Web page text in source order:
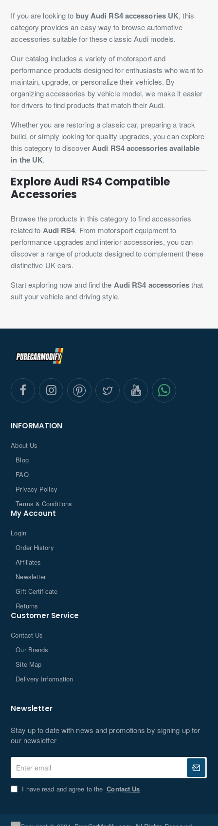
If you are looking to buy Audi RS4 accessories UK, this
category provides an easy way to browse automotive
accessories suitable for these classic Audi models.
Our catalog includes a variety of motorsport and
performance products designed for enthusiasts who want to
maintain, upgrade, or personalize their vehicles. By
organizing accessories by vehicle model, we make it easier
for drivers to find products that match their Audi.
Whether you are restoring a classic car, preparing a track
build, or simply looking for quality upgrades, you can explore
this category to discoverAudi RS4 accessories available
in the UK.
Explore Audi RS4 Compatible
Accessories
Browse the products in this category to find accessories
related to Audi RS4. From motorsport equipment to
performance upgrades and interior accessories, you can
discover a range of products designed to complement these
distinctive UK cars.
Start exploring now and find the Audi RS4 accessoriesthat
suit your vehicle and driving style.
INFORMATION
About Us
Blog
FAQ
Privacy Policy
Terms & Conditions
My Account
Login
Order History
Affiliates
Newsletter
Gift Certificate
Returns
Customer Service
Contact Us
Our Brands
Site Map
Delivery Information
Newsletter
Stay up to date with news and promotions by signing up for
our newsletter
Enter
email
I have read and agree to the Contact Us